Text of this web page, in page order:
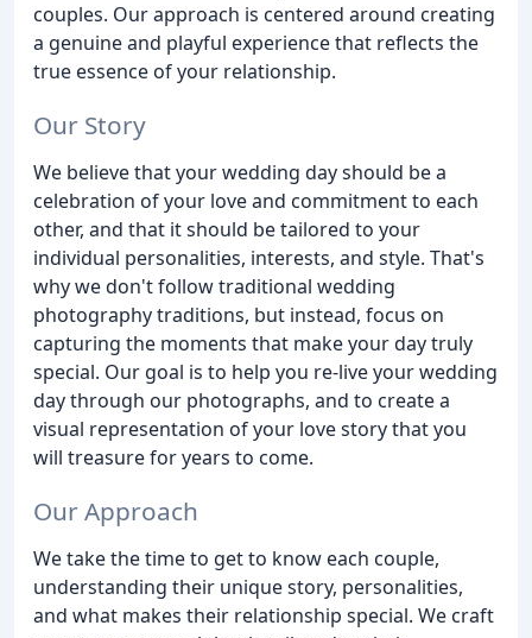
couples. Our approach is centered around creating
a genuine and playful experience that reflects the
true essence of your relationship.
Our Story
We believe that your wedding day should be a
celebration of your love and commitment to each
other, and that it should be tailored to your
individual personalities, interests, and style. That's
why we don't follow traditional wedding
photography traditions, but instead, focus on
capturing the moments that make your day truly
special. Our goal is to help you re-live your wedding
day through our photographs, and to create a
visual representation of your love story that you
will treasure for years to come.
Our Approach
We take the time to get to know each couple,
understanding their unique story, personalities,
and what makes their relationship special. We craft